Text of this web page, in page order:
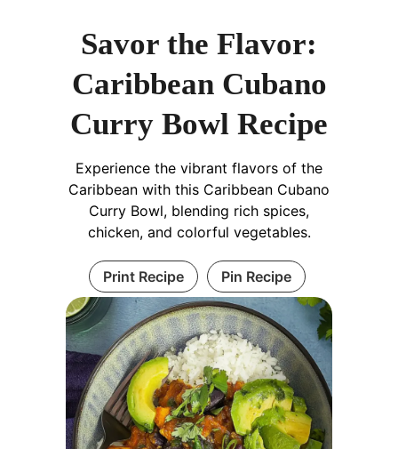
Savor the Flavor:
Caribbean Cubano
Curry Bowl Recipe
Experience the vibrant flavors of the
Caribbean with this Caribbean Cubano
Curry Bowl, blending rich spices,
chicken, and colorful vegetables.
Print Recipe Pin Recipe